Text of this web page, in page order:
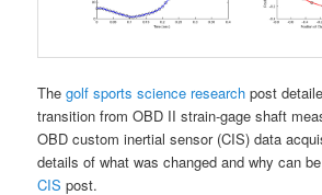
Thegolf sports science research post
transition from OBD II strain-gage shaft
OBD custom inertial sensor (CIS) data
details of what was changed and why can
CIS post.